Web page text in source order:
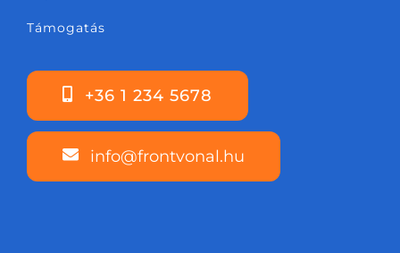
Támogatás
+36 1 234 5678
info@frontvonal.hu